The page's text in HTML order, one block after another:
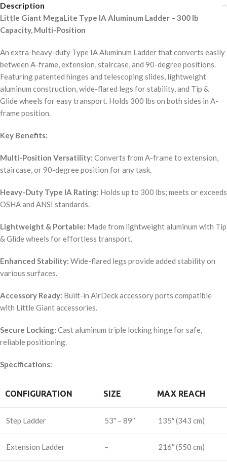
Description
Little Giant MegaLite Type IA Aluminum Ladder – 300 lb
Capacity, Multi-Position
An extra-heavy-duty Type IA Aluminum Ladder that converts easily
between A-frame, extension, staircase, and 90-degree positions.
Featuring patented hinges and telescoping slides, lightweight
aluminum construction, wide-flared legs for stability, and Tip &
Glide wheels for easy transport. Holds 300 lbs on both sides in A-
frame position.
Key Benefits:
Multi-Position Versatility: Converts from A-frame to extension,
staircase, or 90-degree position for any task.
Heavy-Duty Type IA Rating: Holds up to 300 lbs; meets or exceeds
OSHA and ANSI standards.
Lightweight & Portable: Made from lightweight aluminum with Tip
& Glide wheels for effortless transport.
Enhanced Stability: Wide-flared legs provide added stability on
various surfaces.
Accessory Ready: Built-in AirDeck accessory ports compatible
with Little Giant accessories.
Secure Locking: Cast aluminum triple locking hinge for safe,
reliable positioning.
Specifications:
CONFIGURATION SIZE MAX REACH
Step Ladder 53″ – 89″ 135″ (343 cm)
Extension Ladder – 216″ (550 cm)